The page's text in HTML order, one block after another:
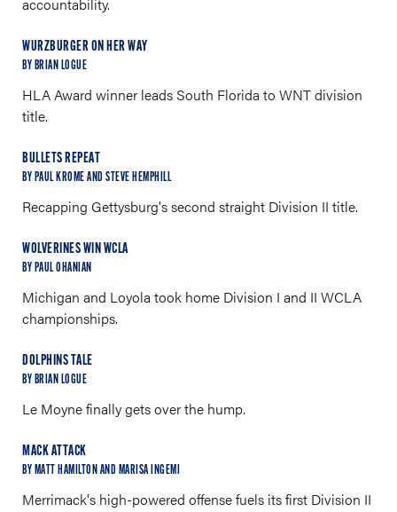
WURZBURGER ON HER WAY
BY BRIAN LOGUE
HLA Award winner leads South Florida to WNT division
title.
BULLETS REPEAT
BY PAUL KROME AND STEVE HEMPHILL
Recapping Gettysburg's second straight Division II title.
WOLVERINES WIN WCLA
BY PAUL OHANIAN
Michigan and Loyola took home Division I and II WCLA
championships.
DOLPHINS TALE
BY BRIAN LOGUE
Le Moyne finally gets over the hump.
MACK ATTACK
BY MATT HAMILTON AND MARISA INGEMI
Merrimack's high-powered offense fuels its first Division II